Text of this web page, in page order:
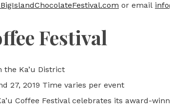
or email
Festival
the Ka’u District
27, 2019 Time varies per event
Coffee Festival celebrates its award-